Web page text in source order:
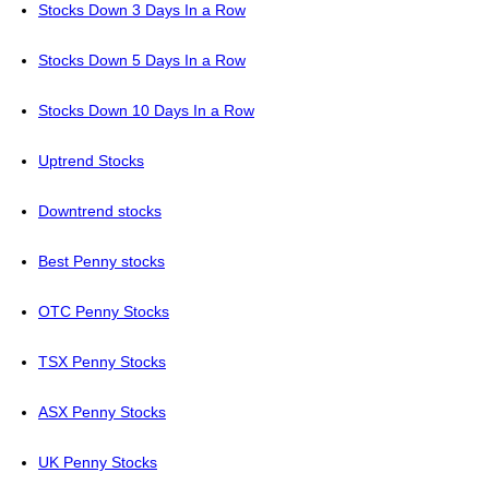
Stocks Down 3 Days In a Row
Stocks Down 5 Days In a Row
Stocks Down 10 Days In a Row
Uptrend Stocks
Downtrend stocks
Best Penny stocks
OTC Penny Stocks
TSX Penny Stocks
ASX Penny Stocks
UK Penny Stocks